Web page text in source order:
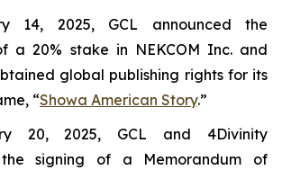
14, 2025, GCL announced the
a 20% stake in NEKCOM Inc. and
global publishing rights for its
“Showa American Story.”
20, 2025, GCL and 4Divinity
the signing of a Memorandum of